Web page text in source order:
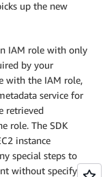
up the new
IAM role with only
by your
with the IAM role,
service for
retrieved
role. The SDK
instance
special steps to
without specifying